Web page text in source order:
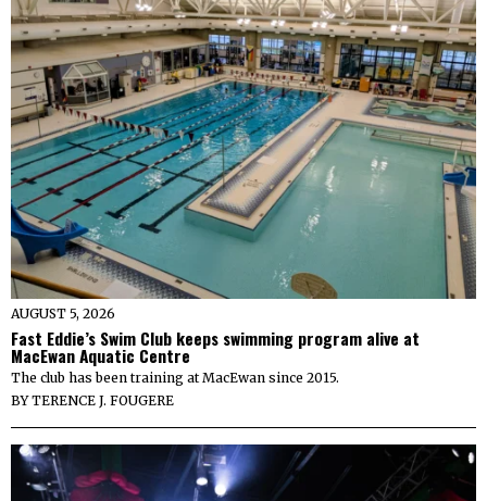
AUGUST 5, 2026
Fast Eddie’s Swim Club keeps swimming program alive at
MacEwan Aquatic Centre
The club has been training at MacEwan since 2015.
BYTERENCE J. FOUGERE